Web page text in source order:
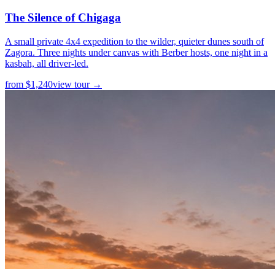
The Silence of Chigaga
A small private 4x4 expedition to the wilder, quieter dunes south of
Zagora. Three nights under canvas with Berber hosts, one night in a
kasbah, all driver-led.
from $1,240view tour →